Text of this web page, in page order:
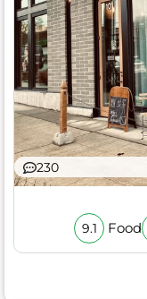
230
9.1 Food